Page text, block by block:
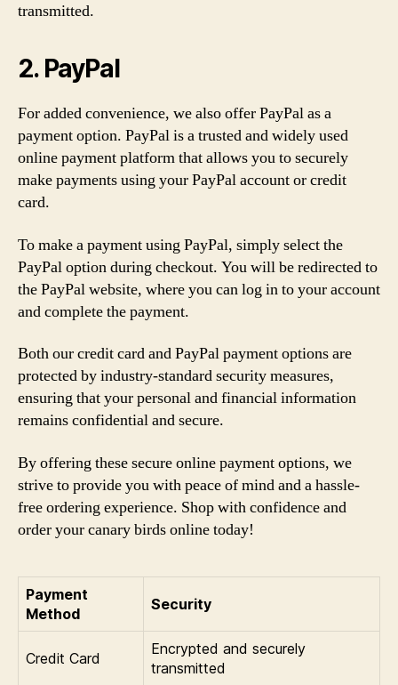
transmitted.
2. PayPal
For added convenience, we also offer PayPal as a
payment option. PayPal is a trusted and widely used
online payment platform that allows you to securely
make payments using your PayPal account or credit
card.
To make a payment using PayPal, simply select the
PayPal option during checkout. You will be redirected to
the PayPal website, where you can log in to your account
and complete the payment.
Both our credit card and PayPal payment options are
protected by industry-standard security measures,
ensuring that your personal and financial information
remains confidential and secure.
By offering these secure online payment options, we
strive to provide you with peace of mind and a hassle-
free ordering experience. Shop with confidence and
order your canary birds online today!
Payment
Method
Security
Credit Card
Encrypted and securely
transmitted